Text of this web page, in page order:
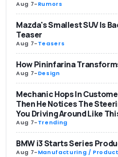
Aug 7-Rumors
Mazda's Smallest SUV Is
Teaser
Aug 7-Teasers
How Pininfarina
Aug 7-Design
Mechanic Hops In
Then He Notices The
You Driving Around Like
Aug 7-Trending
BMW i3 Starts Series
Aug 7-Manufacturing /